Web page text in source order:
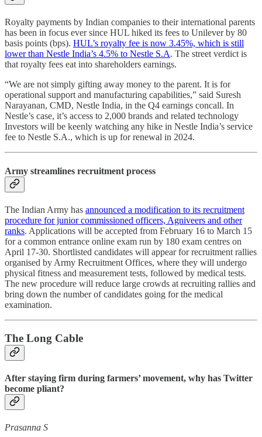
Royalty payments by Indian companies to their international parents
has been in focus ever since HUL hiked its fees to Unilever by 80
basis points (bps). HUL’s royalty fee is now 3.45%, which is still
lower than Nestle India’s 4.5% to Nestle S.A. The street verdict is
that royalty fees eat into shareholders earnings.
“We are not simply gifting away money to the parent. It is for
operational support and manufacturing capabilities,” said Suresh
Narayanan, CMD, Nestle India, in the Q4 earnings concall. In
Nestle’s case, it’s access to 2,000 brands and related technology
Investors will be keenly watching any hike in Nestle India’s service
fee to Nestle S.A., which is up for renewal in 2024.
Army streamlines recruitment process
The Indian Army has announced a modification to its recruitment
procedure for junior commissioned officers, Agniveers and other
ranks. Applications will be accepted from February 16 to March 15
for a common entrance online exam run by 180 exam centres on
April 17-30. Shortlisted candidates will appear for recruitment rallies
organised by Army Recruitment Offices, where they will undergo
physical fitness and measurement tests, followed by medical tests.
The new procedure will reduce large crowds at recruiting rallies and
bring down the number of candidates going for the medical
examination.
The Long Cable
After staying firm during farmers’ movement, why has Twitter
become pliant?
Prasanna S